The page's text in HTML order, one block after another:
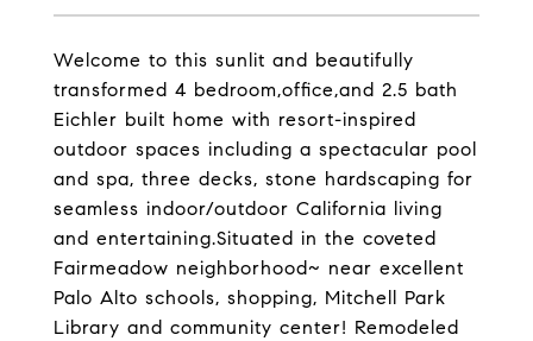
Welcome to this sunlit and beautifully
transformed 4 bedroom,office,and 2.5 bath
Eichler built home with resort-inspired
outdoor spaces including a spectacular pool
and spa, three decks, stone hardscaping for
seamless indoor/outdoor California living
and entertaining.Situated in the coveted
Fairmeadow neighborhood~ near excellent
Palo Alto schools, shopping, Mitchell Park
Library and community center! Remodeled